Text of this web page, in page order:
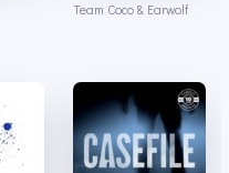
Team Coco & Earwolf